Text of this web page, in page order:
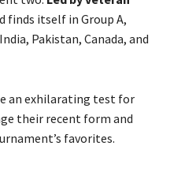
finds itself in Group A,
Pakistan, Canada, and
an exhilarating test for
their recent form and
favorites.